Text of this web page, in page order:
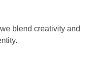
blend creativity and